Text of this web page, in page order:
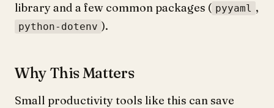
library and a few common packages ( pyyaml ,
python-dotenv ).
Why This Matters
Small productivity tools like this can save